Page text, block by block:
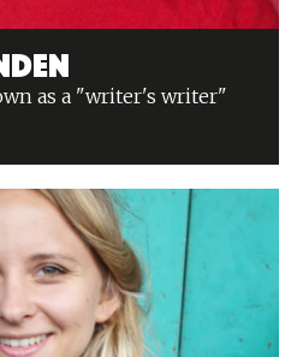
as a "writer's writer"